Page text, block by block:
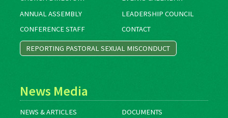
ANNUAL ASSEMBLY
LEADERSHIP COUNCIL
CONFERENCE STAFF
CONTACT
REPORTING PASTORAL SEXUAL MISCONDUCT
News Media
NEWS & ARTICLES
DOCUMENTS